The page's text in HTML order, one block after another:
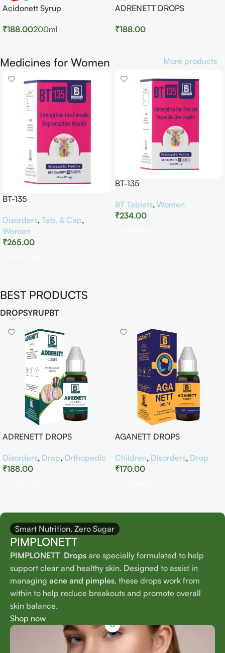
Acidonett Syrup
₹188.00200ml
ADRENETT DROPS
₹188.00
Medicines for Women More products
BT-135
Disorders, Tab. & Cap,
Women
₹265.00
BT-135
BT Tablets, Women
₹234.00
BEST PRODUCTS
DROPSYRUPBT
ADRENETT DROPS
Disorders, Drop, Orthopedic
₹188.00
AGANETT DROPS
Children, Disorders, Drop
₹170.00
Smart Nutrition, Zero Sugar
PIMPLONETT
PIMPLONETT Drops are specially formulated to help
support clear and healthy skin. Designed to assist in
managing acne and pimples, these drops work from
within to help reduce breakouts and promote overall
skin balance.
Shop now